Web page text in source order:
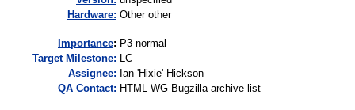
Hardware: Other other
mportance: P3 normal
Target Milestone: LC
Assignee: Ian 'Hixie' Hickson
QA Contact: HTML WG Bugzilla archive list